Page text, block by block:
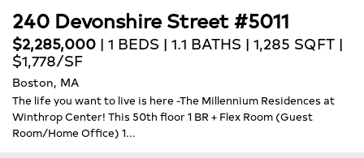
240 Devonshire Street #5011
$2,285,000 | 1 BEDS | 1.1 BATHS | 1,285 SQFT |
$1,778/SF
Boston, MA
The life you want to live is here -The Millennium Residences at
Winthrop Center! This 50th floor 1 BR + Flex Room (Guest
Room/Home Office) 1...